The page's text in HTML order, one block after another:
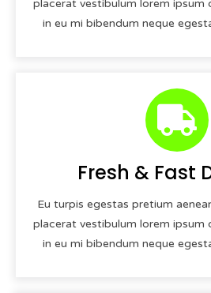
placerat vestibulum lorem ipsum
in eu mi bibendum neque
Fresh & Fast
Eu turpis egestas pretium
placerat vestibulum lorem ipsum
in eu mi bibendum neque